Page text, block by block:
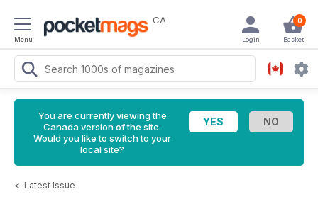
Menu
CA 0
Basket
Login
You are currently viewing the
Canada version of the site.
Would you like to switch to your
local site?
< Latest Issue